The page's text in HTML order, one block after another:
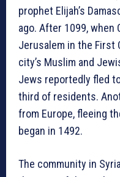
prophet Elijah’s
ago. After 1099, when
Jerusalem in the First
city’s Muslim and
Jews reportedly fled
third of residents.
from Europe, fleeing
began in 1492.
The community in